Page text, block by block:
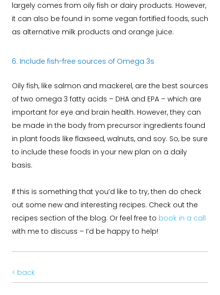
largely comes from oily fish or dairy products. However,
it can also be found in some vegan fortified foods, such
as alternative milk products and orange juice.
6. Include fish-free sources of Omega 3s
Oily fish, like salmon and mackerel, are the best sources
of two omega 3 fatty acids – DHA and EPA – which are
important for eye and brain health. However, they can
be made in the body from precursor ingredients found
in plant foods like flaxseed, walnuts, and soy. So, be sure
to include these foods in your new plan on a daily
basis.
If this is something that you’d like to try, then do check
out some new and interesting recipes. Check out the
recipes section of the blog. Or feel free to book in a call
with me to discuss – I’d be happy to help!
< back